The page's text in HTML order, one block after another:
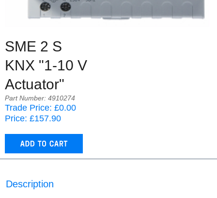
SME 2 S
KNX "1-10 V
Actuator"
Part Number: 4910274
Trade Price: £0.00
Price: £157.90
Description